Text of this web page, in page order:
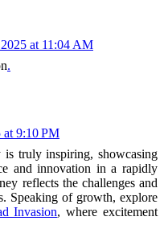
at 11:04 AM
.
at 9:10 PM
truly inspiring, showcasing
and innovation in a rapidly
reflects the challenges and
Speaking of growth, explore
Invasion, where excitement